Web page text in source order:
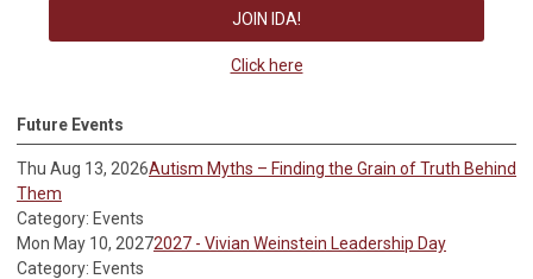
JOIN IDA!
Click here
Future Events
Thu Aug 13, 2026Autism Myths – Finding the Grain of Truth Behind
Them
Category: Events
Mon May 10, 20272027 - Vivian Weinstein Leadership Day
Category: Events